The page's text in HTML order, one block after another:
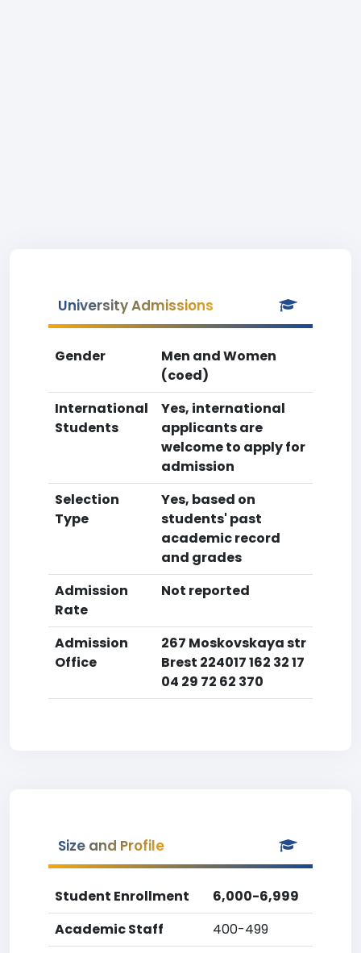
University Admissions
Gender
Men and Women
(coed)
International
Students
Yes, international
applicants are
welcome to apply for
admission
Selection
Type
Yes, based on
students' past
academic record
and grades
Admission
Rate
Not reported
Admission
Office
267 Moskovskaya str
Brest 224017 162 32 17
04 29 72 62 370
Size and Profile
Student Enrollment
6,000-6,999
Academic Staff
400-499